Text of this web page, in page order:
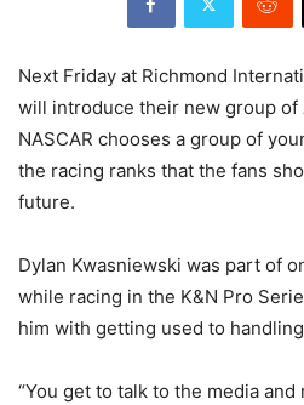
Next Friday at Richmond
will introduce their new group of
NASCAR chooses a group of
the racing ranks that the fans
future.
Dylan Kwasniewski was part of
while racing in the K&N Pro
him with getting used to
“You get to talk to the media